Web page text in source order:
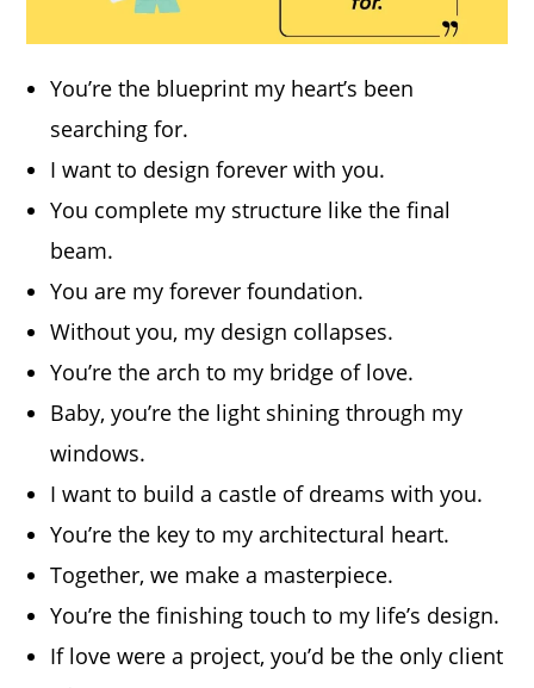
You’re the blueprint my heart’s been
searching for.
I want to design forever with you.
You complete my structure like the final
beam.
You are my forever foundation.
Without you, my design collapses.
You’re the arch to my bridge of love.
Baby, you’re the light shining through my
windows.
I want to build a castle of dreams with you.
You’re the key to my architectural heart.
Together, we make a masterpiece.
You’re the finishing touch to my life’s design.
If love were a project, you’d be the only client